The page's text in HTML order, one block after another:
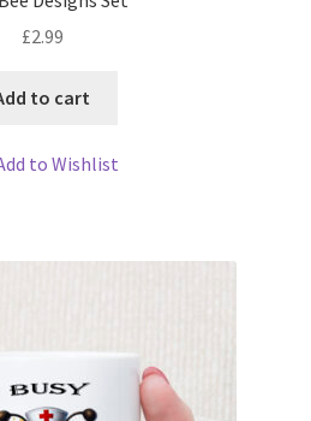
£2.99
to cart
to Wishlist